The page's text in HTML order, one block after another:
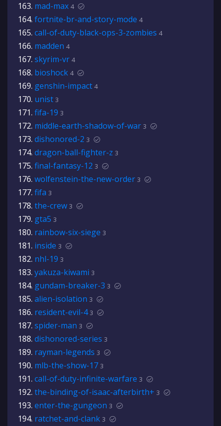
mad-max 4
fortnite-br-and-story-mode 4
call-of-duty-black-ops-3-zombies 4
madden 4
skyrim-vr 4
bioshock 4
genshin-impact 4
unist 3
fifa-19 3
middle-earth-shadow-of-war 3
dishonored-2 3
dragon-ball-fighter-z 3
final-fantasy-12 3
wolfenstein-the-new-order 3
fifa 3
the-crew 3
gta5 3
rainbow-six-siege 3
inside 3
nhl-19 3
yakuza-kiwami 3
gundam-breaker-3 3
alien-isolation 3
resident-evil-4 3
spider-man 3
dishonored-series 3
rayman-legends 3
mlb-the-show-17 3
call-of-duty-infinite-warfare 3
the-binding-of-isaac-afterbirth+ 3
enter-the-gungeon 3
ratchet-and-clank 3